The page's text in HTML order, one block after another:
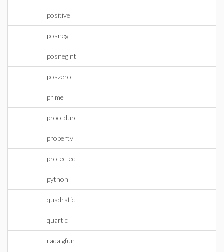
positive
posneg
posnegint
poszero
prime
procedure
property
protected
python
quadratic
quartic
radalgfun